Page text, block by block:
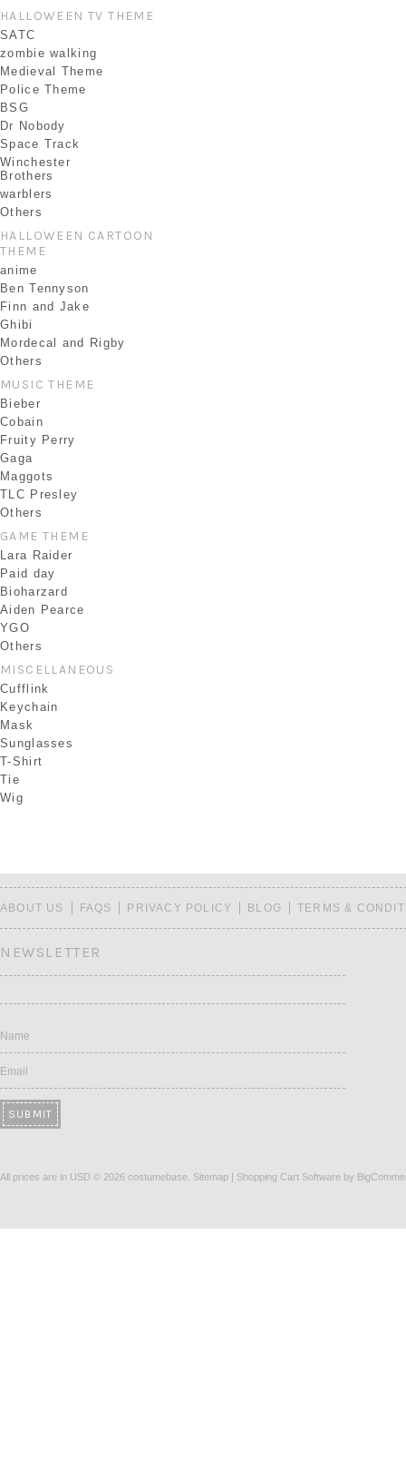
HALLOWEEN TV THEME
SATC
zombie walking
Medieval Theme
Police Theme
BSG
Dr Nobody
Space Track
Winchester
Brothers
warblers
Others
HALLOWEEN CARTOON
THEME
anime
Ben Tennyson
Finn and Jake
Ghibi
Mordecal and Rigby
Others
MUSIC THEME
Bieber
Cobain
Fruity Perry
Gaga
Maggots
TLC Presley
Others
GAME THEME
Lara Raider
Paid day
Bioharzard
Aiden Pearce
YGO
Others
MISCELLANEOUS
Cufflink
Keychain
Mask
Sunglasses
T-Shirt
Tie
Wig
ABOUT US FAQS PRIVACY POLICY BLOG TERMS &
NEWSLETTER
Name
Email
All prices are in USD © 2026 costumebase. Sitemap | Shopping Cart Software by